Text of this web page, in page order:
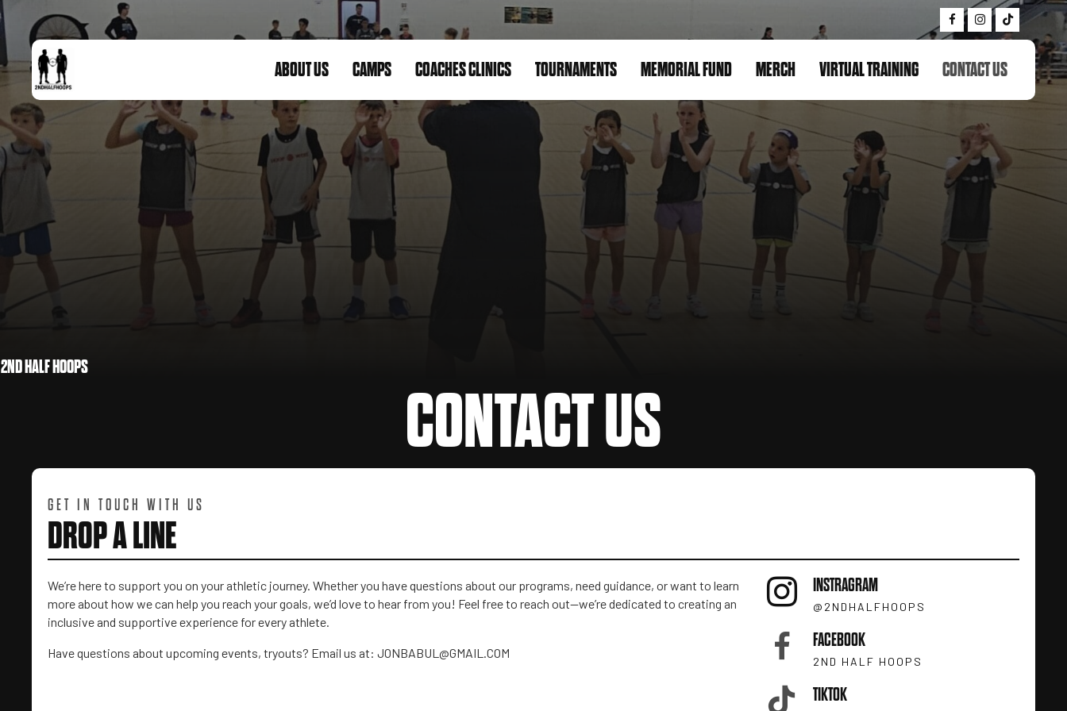
ABOUT US CAMPS COACHES CLINICS TOURNAMENTS MEMORIAL FUND MERCH VIRTUAL TRAINING CONTACT US
2ND HALF HOOPS
CONTACT US
GET IN TOUCH WITH US
DROP A LINE
We’re here to support you on your athletic journey. Whether you have questions about our programs, need guidance, or want to learn
more about how we can help you reach your goals, we’d love to hear from you! Feel free to reach out—we’re dedicated to creating an
inclusive and supportive experience for every athlete.
Have questions about upcoming events, tryouts? Email us at: JONBABUL@GMAIL.COM
INSTRAGRAM
@2NDHALFHOOPS
FACEBOOK
2ND HALF HOOPS
TIKTOK